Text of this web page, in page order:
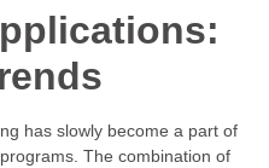
has slowly become a part of
The combination of